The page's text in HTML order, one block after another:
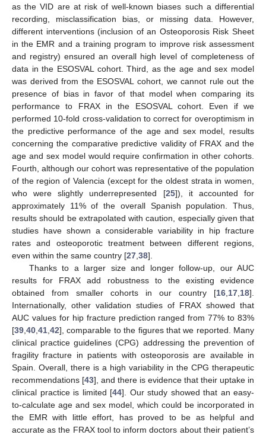
as the VID are at risk of well-known biases such a differential
recording, misclassification bias, or missing data. However,
different interventions (inclusion of an Osteoporosis Risk Sheet
in the EMR and a training program to improve risk assessment
and registry) ensured an overall high level of completeness of
data in the ESOSVAL cohort. Third, as the age and sex model
was derived from the ESOSVAL cohort, we cannot rule out the
presence of bias in favor of that model when comparing its
performance to FRAX in the ESOSVAL cohort. Even if we
performed 10-fold cross-validation to correct for overoptimism in
the predictive performance of the age and sex model, results
concerning the comparative predictive validity of FRAX and the
age and sex model would require confirmation in other cohorts.
Fourth, although our cohort was representative of the population
of the region of Valencia (except for the oldest strata in women,
who were slightly underrepresented [25]), it accounted for
approximately 11% of the overall Spanish population. Thus,
results should be extrapolated with caution, especially given that
studies have shown a considerable variability in hip fracture
rates and osteoporotic treatment between different regions,
even within the same country [27 38].
Thanks to a larger size and longer follow-up, our AUC
results for FRAX add robustness to the existing evidence
obtained from smaller cohorts in our country [16 17 18].
Internationally, other validation studies of FRAX showed that
AUC values for hip fracture prediction ranged from 77% to 83%
[39 40 41 42], comparable to the figures that we reported. Many
clinical practice guidelines (CPG) addressing the prevention of
fragility fracture in patients with osteoporosis are available in
Spain. Overall, there is a high variability in the CPG therapeutic
recommendations [43], and there is evidence that their uptake in
clinical practice is limited [44]. Our study showed that an easy-
to-calculate age and sex model, which could be incorporated in
the EMR with little effort, has proved to be as helpful and
accurate as the FRAX tool to inform doctors about their patient’s